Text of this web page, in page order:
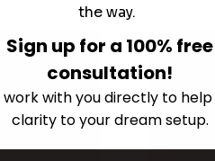
the way.
Sign up for a 100% free
consultation!
work with you directly to
clarity to your dream setup.